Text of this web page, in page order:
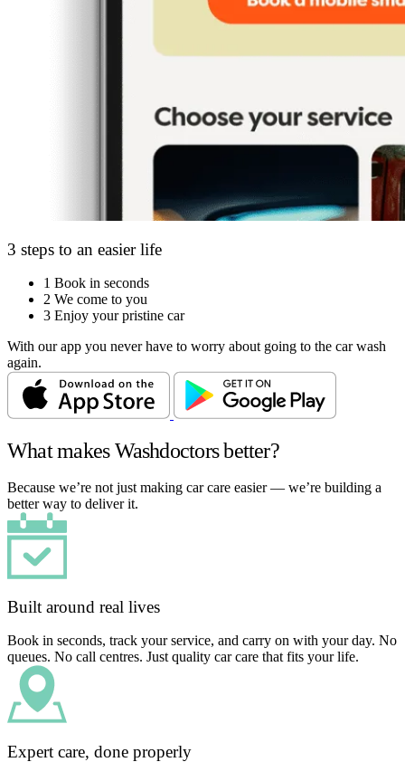
3 steps to an easier life
1 Book in seconds
2 We come to you
3 Enjoy your pristine car
With our app you never have to worry about going to the car wash
again.
What makes Washdoctors better?
Because we’re not just making car care easier — we’re building a
better way to deliver it.
Built around real lives
Book in seconds, track your service, and carry on with your day. No
queues. No call centres. Just quality car care that fits your life.
Expert care, done properly